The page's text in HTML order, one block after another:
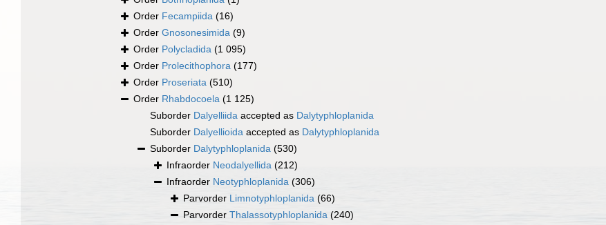
Order Fecampiida (16)
Order Gnosonesimida (9)
Order Polycladida (1 095)
Order Prolecithophora (177)
Order Proseriata (510)
Order Rhabdocoela (1 125)
Suborder Dalyelliida accepted as Dalytyphloplanida
Suborder Dalyellioida accepted as Dalytyphloplanida
Suborder Dalytyphloplanida (530)
Infraorder Neodalyellida (212)
Infraorder Neotyphloplanida (306)
Parvorder Limnotyphloplanida (66)
Parvorder Thalassotyphloplanida (240)